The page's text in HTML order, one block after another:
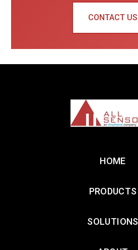
CONTACT US
HOME
PRODUCTS
SOLUTIONS